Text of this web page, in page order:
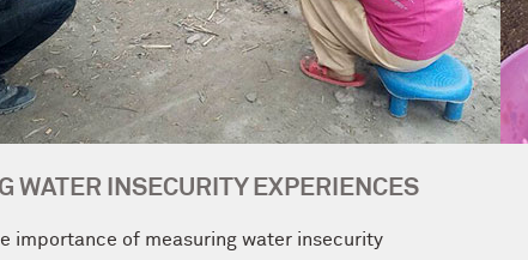
WATER INSECURITY EXPERIENCES
importance of measuring water insecurity